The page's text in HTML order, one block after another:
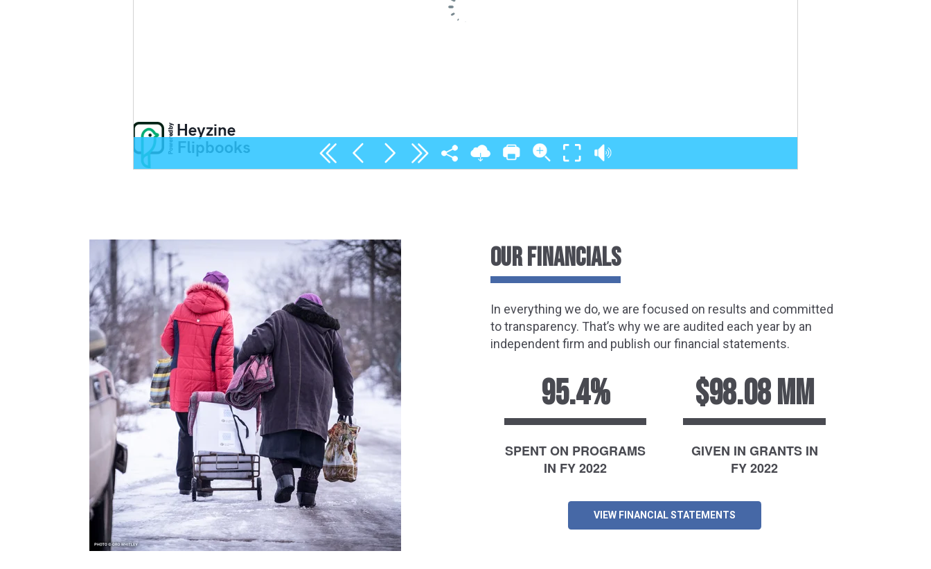
OUR FINANCIALS
In everything we do, we are focused on results and committed
to transparency. That’s why we are audited each year by an
independent firm and publish our financial statements.
95.4%
SPENT ON PROGRAMS
IN FY 2022
$98.08 MM
GIVEN IN GRANTS IN
FY 2022
VIEW FINANCIAL STATEMENTS